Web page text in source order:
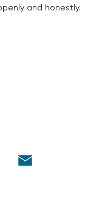
and honestly.